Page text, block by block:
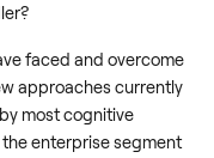
faced and overcome
approaches currently
most cognitive
enterprise segment